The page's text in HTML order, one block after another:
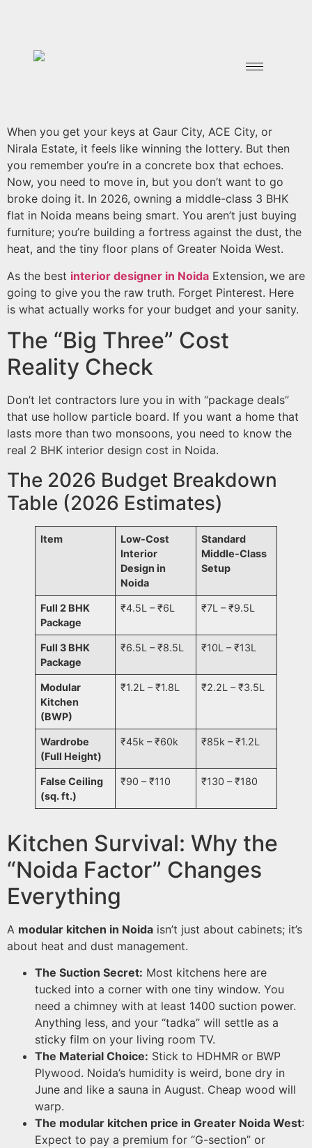
When you get your keys at Gaur City, ACE City, or
Nirala Estate, it feels like winning the lottery. But then
you remember you’re in a concrete box that echoes.
Now, you need to move in, but you don’t want to go
broke doing it. In 2026, owning a middle-class 3 BHK
flat in Noida means being smart. You aren’t just buying
furniture; you’re building a fortress against the dust, the
heat, and the tiny floor plans of Greater Noida West.
As the best interior designer in Noida Extension, we are
going to give you the raw truth. Forget Pinterest. Here
is what actually works for your budget and your sanity.
The “Big Three” Cost
Reality Check
Don’t let contractors lure you in with “package deals”
that use hollow particle board. If you want a home that
lasts more than two monsoons, you need to know the
real 2 BHK interior design cost in Noida.
The 2026 Budget Breakdown
Table (2026 Estimates)
Item
Low-Cost
Interior
Design in
Noida
Standard
Middle-Class
Setup
Full 2 BHK
Package
₹4.5L – ₹6L ₹7L – ₹9.5L
Full 3 BHK
Package
₹6.5L – ₹8.5L ₹10L – ₹13L
Modular
Kitchen
(BWP)
₹1.2L – ₹1.8L ₹2.2L – ₹3.5L
Wardrobe
(Full Height)
₹45k – ₹60k ₹85k – ₹1.2L
False Ceiling
(sq. ft.)
₹90 – ₹110 ₹130 – ₹180
Kitchen Survival: Why the
“Noida Factor” Changes
Everything
A modular kitchen in Noida isn’t just about cabinets; it’s
about heat and dust management.
The Suction Secret: Most kitchens here are
tucked into a corner with one tiny window. You
need a chimney with at least 1400 suction power.
Anything less, and your “tadka” will settle as a
sticky film on your living room TV.
The Material Choice: Stick to HDHMR or BWP
Plywood. Noida’s humidity is weird, bone dry in
June and like a sauna in August. Cheap wood will
warp.
The modular kitchen price in Greater Noida West:
Expect to pay a premium for “G-section” or